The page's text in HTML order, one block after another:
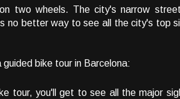
two wheels. The city's narrow
no better way to see all the city's top
bike tour in Barcelona:
tour, you'll get to see all the major